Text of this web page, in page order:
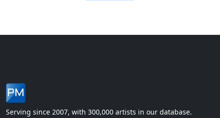
Serving since 2007, with 300,000 artists in our database.